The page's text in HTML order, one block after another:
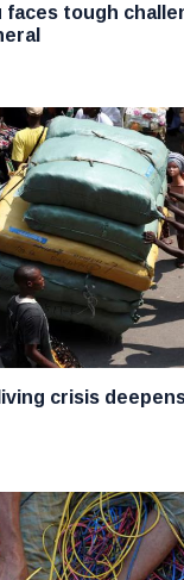
faces tough
crisis